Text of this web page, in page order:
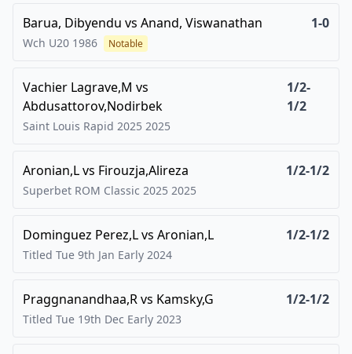
Barua, Dibyendu vs Anand, Viswanathan 1-0
Wch U20 1986 Notable
Vachier Lagrave,M vs
Abdusattorov,Nodirbek
1/2-
1/2
Saint Louis Rapid 2025 2025
Aronian,Lvs Firouzja,Alireza 1/2-1/2
Superbet ROM Classic 2025 2025
Dominguez Perez,Lvs Aronian,L 1/2-1/2
Titled Tue 9th Jan Early 2024
Praggnanandhaa,Rvs Kamsky,G 1/2-1/2
Titled Tue 19th Dec Early 2023